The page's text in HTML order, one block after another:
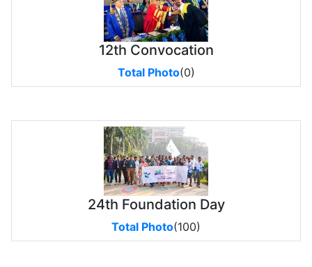
12th Convocation
Total Photo(0)
24th Foundation Day
Total Photo(100)